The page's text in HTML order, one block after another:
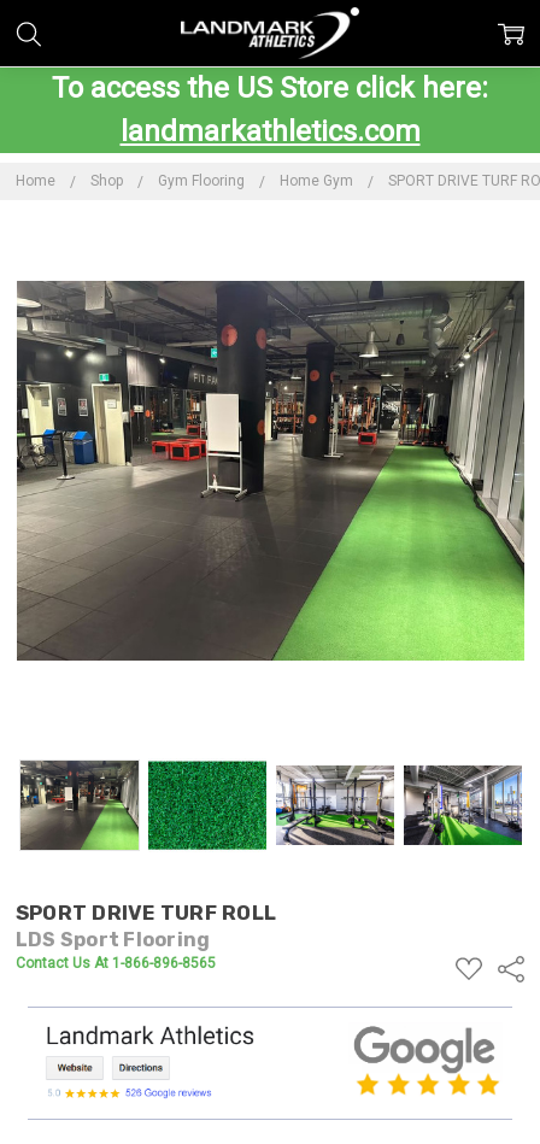
To access the US Store click here:
landmarkathletics.com
Home Shop Gym Flooring Home Gym SPORT DRIVE TURF
SPORT DRIVE TURF ROLL
LDS Sport Flooring
Contact Us At 1-866-896-8565
ADD
TO
WISH
LIST